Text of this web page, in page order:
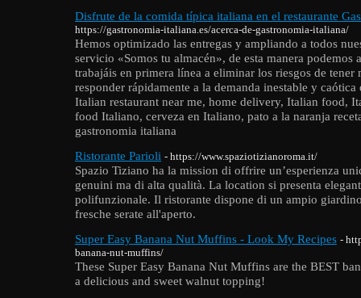
Disfrute de la comida típica italiana en el restaurante
https://gastronomia-italiana.es/acerca-de-gastronomia-italiana/
Hemos optimizado las entregas y ampliando a todos
servicio «Somos tu almacén», de esta manera podemos
trabajáis en primera línea a eliminar los riesgos de
responder rápidamente a la demanda inestable y
Italian restaurant near me, home delivery, Italian food,
food Italiano, cerveza en Italiano, pato a la naranja
gastronomia italiana
Ristorante Parioli - https://www.spaziotizianoroma.it/
Spazio Tiziano ha la mission di offrire un’esperienza
genuini ma di alta qualità. La location si presenta
polifunzionale. Il ristorante dispone di un ampio
fresche serate all'aperto.
Super Easy Banana Nut Muffins - Look My Recipes -
banana-nut-muffins/
These Super Easy Banana Nut Muffins are the BEST
a delicious and sweet walnut topping!